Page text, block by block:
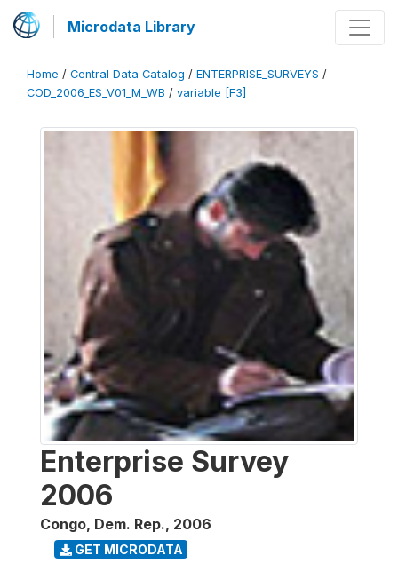
Microdata Library
Home / Central Data Catalog / ENTERPRISE_SURVEYS /
COD_2006_ES_V01_M_WB / variable [F3]
Enterprise Survey
2006
Congo, Dem. Rep., 2006
GET MICRODATA